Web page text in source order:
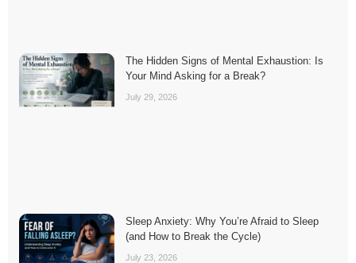
The Hidden Signs of Mental Exhaustion: Is
Your Mind Asking for a Break?
July 29, 2026
Sleep Anxiety: Why You’re Afraid to Sleep
(and How to Break the Cycle)
July 23, 2026